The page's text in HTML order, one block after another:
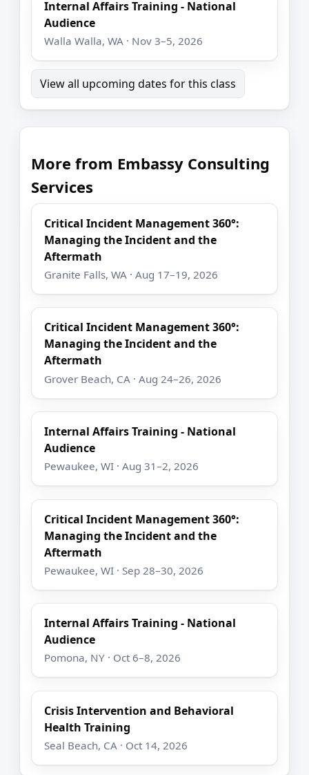
Internal Affairs Training - National
Audience
Walla Walla, WA · Nov 3–5, 2026
View all upcoming dates for this class
More from Embassy Consulting
Services
Critical Incident Management 360°:
Managing the Incident and the
Aftermath
Granite Falls, WA · Aug 17–19, 2026
Critical Incident Management 360°:
Managing the Incident and the
Aftermath
Grover Beach, CA · Aug 24–26, 2026
Internal Affairs Training - National
Audience
Pewaukee, WI · Aug 31–2, 2026
Critical Incident Management 360°:
Managing the Incident and the
Aftermath
Pewaukee, WI · Sep 28–30, 2026
Internal Affairs Training - National
Audience
Pomona, NY · Oct 6–8, 2026
Crisis Intervention and Behavioral
Health Training
Seal Beach, CA · Oct 14, 2026